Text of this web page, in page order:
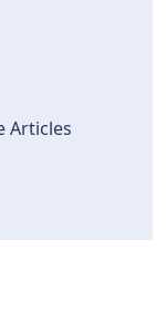
Articles